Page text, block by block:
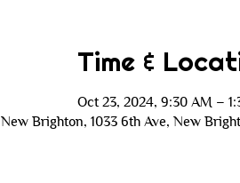
Time &
Oct 23, 2024, 9:30 AM –
New Brighton, 1033 6th Ave, New